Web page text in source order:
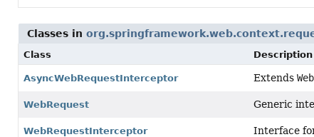
Classes in
Class Description
AsyncWebRequestInterceptor Extends
WebRequest Generic
WebRequestInterceptor Interface